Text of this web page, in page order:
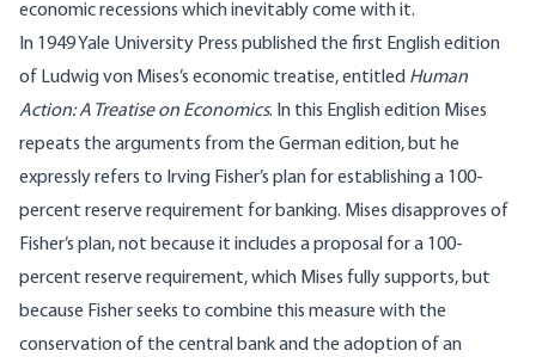
economic recessions which inevitably come with it.
In 1949 Yale University Press published the first English edition
of Ludwig von Mises’s economic treatise, entitled Human
Action: A Treatise on Economics. In this English edition Mises
repeats the arguments from the German edition, but he
expressly refers to Irving Fisher’s plan for establishing a 100-
percent reserve requirement for banking. Mises disapproves of
Fisher’s plan, not because it includes a proposal for a 100-
percent reserve requirement, which Mises fully supports, but
because Fisher seeks to combine this measure with the
conservation of the central bank and the adoption of an